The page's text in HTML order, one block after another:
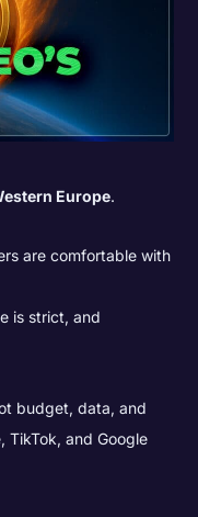
Europe.
are comfortable with
is strict, and
budget, data, and
TikTok, and Google